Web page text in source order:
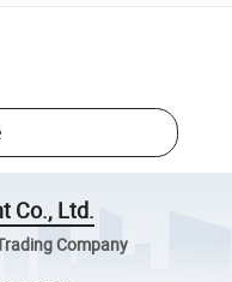
Co., Ltd.
Company